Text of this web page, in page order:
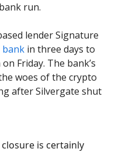
run.
lender Signature
bank in three days to
Friday. The bank’s
woes of the crypto
after Silvergate shut
closure is certainly